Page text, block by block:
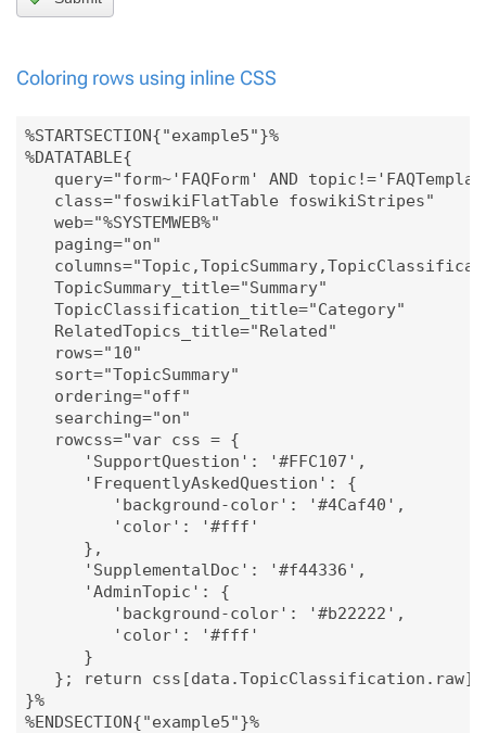
Coloring rows using inline CSS
%STARTSECTION{"example5"}%
%DATATABLE{
query="form~'FAQForm' AND
   class="foswikiFlatTable foswikiStripes"
   web="%SYSTEMWEB%"
   paging="on"
   TopicSummary_title="Summary"
   TopicClassification_title="Category"
   RelatedTopics_title="Related"
   rows="10"
   sort="TopicSummary"
   ordering="off"
   searching="on"
   rowcss="var css = {
      'SupportQuestion': '#FFC107',
      'FrequentlyAskedQuestion': {
         'background-color': '#4Caf40',
         'color': '#fff'
      },
      'SupplementalDoc': '#f44336',
      'AdminTopic': {
         'background-color': '#b22222',
         'color': '#fff'
      }
}; return
}%
%ENDSECTION{"example5"}%